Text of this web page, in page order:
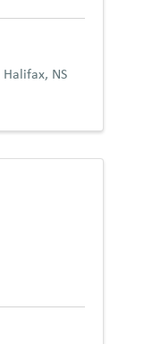
Halifax, NS